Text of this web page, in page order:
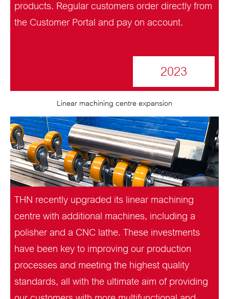
products. Regular customers order directly from
the Customer Portal and pay on account.
2023
Linear machining centre expansion
THN recently upgraded its linear machining
centre with additional machines, including a
polisher and a CNC lathe. These investments
have been key to improving our production
processes and meeting the highest quality
standards, all with the ultimate aim of providing